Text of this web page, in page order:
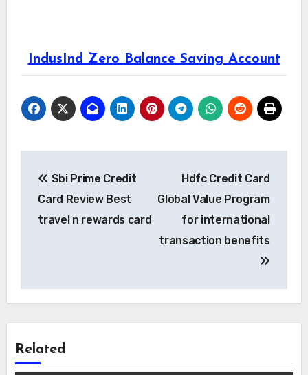
IndusInd Zero Balance Saving Account
navigation
Sbi Prime Credit
Card Review Best
travel n rewards card
Hdfc Credit Card
Global Value Program
for international
transaction benefits
Related